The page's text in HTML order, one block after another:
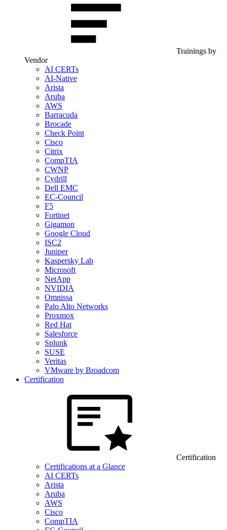
Trainings by
Vendor
AI CERTs
AI-Native
Arista
Aruba
AWS
Barracuda
Brocade
Check Point
Cisco
Citrix
CompTIA
CWNP
Cydrill
Dell EMC
EC-Council
F5
Fortinet
Gigamon
Google Cloud
ISC2
Juniper
Kaspersky Lab
Microsoft
NetApp
NVIDIA
Omnissa
Palo Alto Networks
Proxmox
Red Hat
Salesforce
Splunk
SUSE
Veritas
VMware by Broadcom
Certification
Certification
Certifications at a Glance
AI CERTs
Arista
Aruba
AWS
Cisco
CompTIA